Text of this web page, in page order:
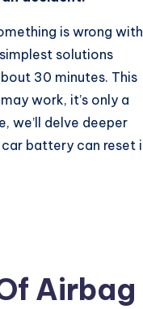
is wrong with
solutions
30 minutes. This
work, it’s only a
we’ll delve deeper
battery can reset
Airbag